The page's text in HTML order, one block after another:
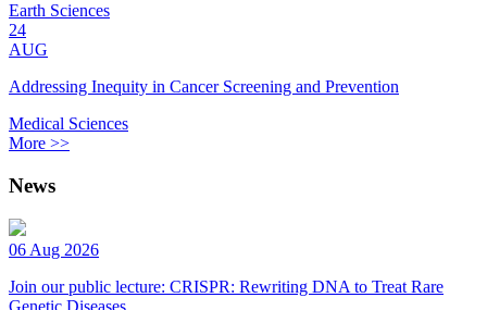
Earth Sciences
24
AUG
Addressing Inequity in Cancer Screening and Prevention
Medical Sciences
More >>
News
06 Aug 2026
Join our public lecture: CRISPR: Rewriting DNA to Treat Rare
Genetic Diseases